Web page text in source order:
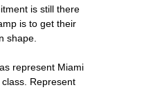
is still there
is to get their
shape.
represent Miami
Represent